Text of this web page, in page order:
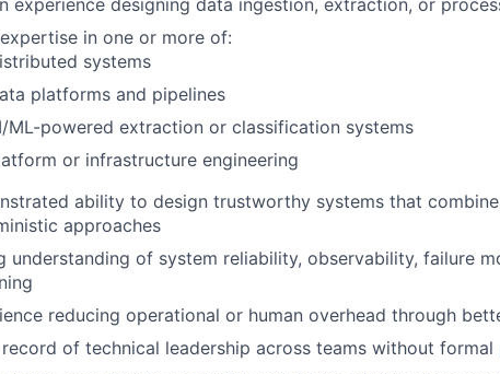
in one or more of:
systems
platforms and pipelines
ML-powered extraction or classification systems
or infrastructure engineering
ability to design trustworthy systems that
approaches
understanding of system reliability, observability, failure
reducing operational or human overhead through
of technical leadership across teams without formal